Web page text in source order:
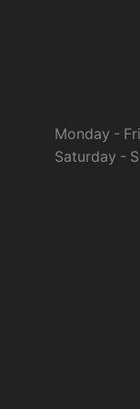
Monday -
Saturday -